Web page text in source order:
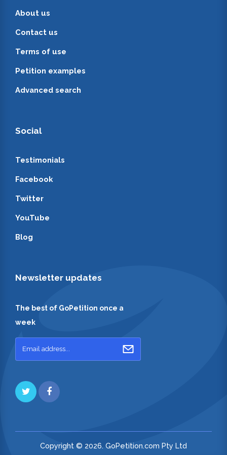
About us
Contact us
Terms of use
Petition examples
Advanced search
Social
Testimonials
Facebook
Twitter
YouTube
Blog
Newsletter updates
The best of GoPetition once a
week
Copyright © 2026. GoPetition.com Pty Ltd